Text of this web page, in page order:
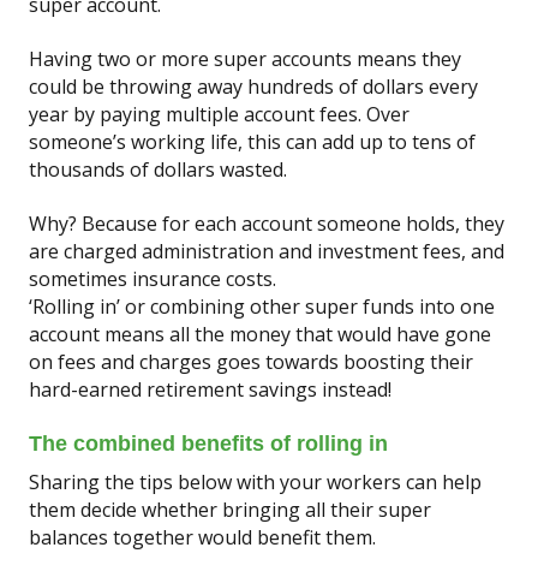
Having two or more super accounts means they
could be throwing away hundreds of dollars every
year by paying multiple account fees. Over
someone’s working life, this can add up to tens of
thousands of dollars wasted.
Why? Because for each account someone holds, they
are charged administration and investment fees, and
sometimes insurance costs.
‘Rolling in’ or combining other super funds into one
account means all the money that would have gone
on fees and charges goes towards boosting their
hard-earned retirement savings instead!
The combined benefits of rolling in
Sharing the tips below with your workers can help
them decide whether bringing all their super
balances together would benefit them.